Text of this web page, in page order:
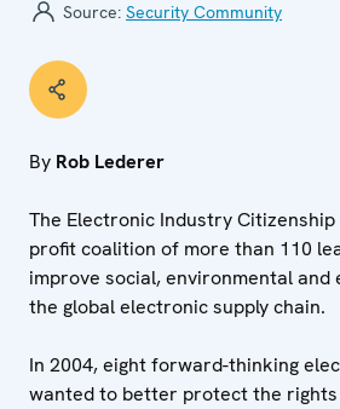
Source: Security Community
By Rob Lederer
The Electronic Industry
profit coalition of more than 110
improve social, environmental and
the global electronic supply chain.
In 2004, eight forward-thinking
wanted to better protect the rights